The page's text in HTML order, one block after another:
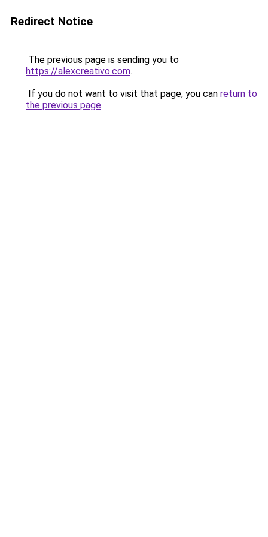
Redirect Notice
The previous page is sending you to
https://alexcreativo.com.
If you do not want to visit that page, you can return to
the previous page.